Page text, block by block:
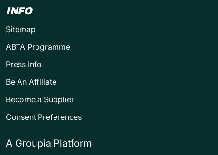
INFO
Sitemap
ABTA Programme
Press Info
Be An Affiliate
Become a Supplier
Consent Preferences
A Groupia Platform